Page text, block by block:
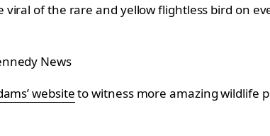
viral of the rare and yellow flightless bird on
News
websiteto witness more amazing wildlife